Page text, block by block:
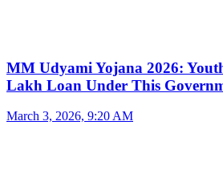
MM Udyami Yojana 2026:
Lakh Loan Under This
March 3, 2026, 9:20 AM